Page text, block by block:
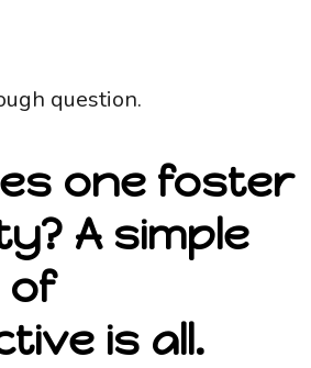
question.
one foster
A simple
of
is all.